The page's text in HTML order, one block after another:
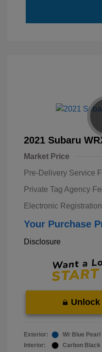
2021 Subaru
Market Price
Pre-Delivery Service
Private Tag Agency
Electronic
Your Purchase
Disclosure
Exterior:
Wr Blue Pearl
Interior:
Carbon Black